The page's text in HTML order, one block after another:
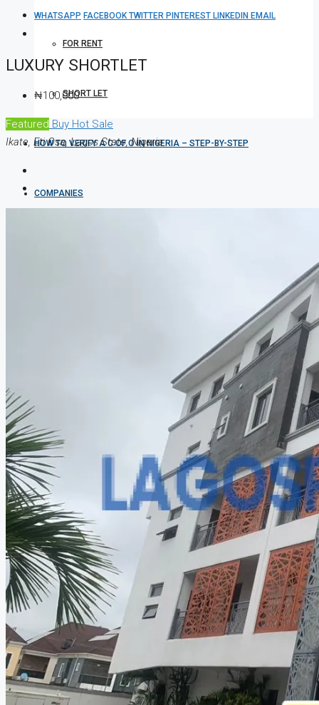
FOR RENT
SHORT LET
HOW TO VERIFY A C OF O IN NIGERIA – STEP-BY-STEP
COMPANIES
MEDIAN PROPERTY PRICE
CREATE A LISTING
WHATSAPP FACEBOOKTWITTER PINTEREST LINKEDIN EMAIL
LUXURY SHORTLET
₦100,000
Featured Buy Hot Sale
Ikate, Eti Osa, Lagos State, Nigeria